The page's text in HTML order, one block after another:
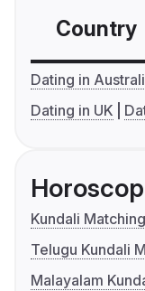
Country
Dating in
Dating in UK
Kundali Matching
Telugu Kundali
Malayalam